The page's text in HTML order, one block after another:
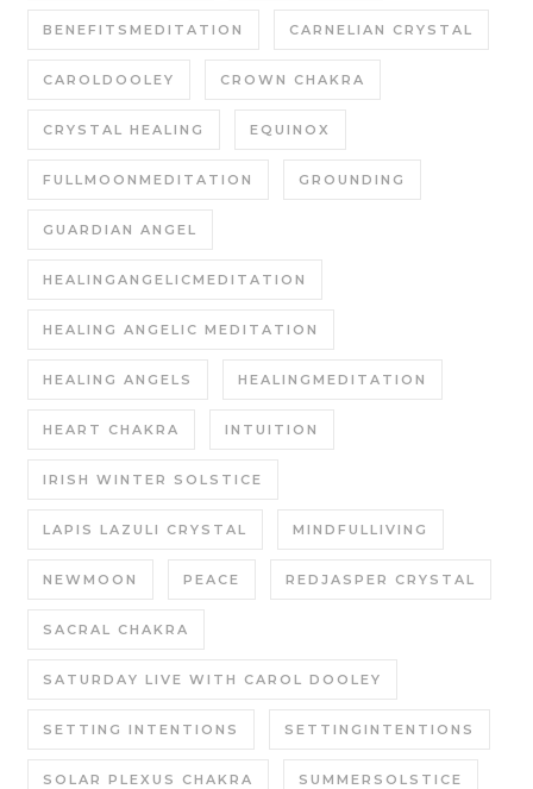
BENEFITSMEDITATION CARNELIAN CRYSTAL
CAROLDOOLEY CROWN CHAKRA
CRYSTAL HEALING EQUINOX
FULLMOONMEDITATION GROUNDING
GUARDIAN ANGEL
HEALINGANGELICMEDITATION
HEALING ANGELIC MEDITATION
HEALING ANGELS HEALINGMEDITATION
HEART CHAKRA INTUITION
IRISH WINTER SOLSTICE
LAPIS LAZULI CRYSTAL MINDFULLIVING
NEWMOON PEACE REDJASPER CRYSTAL
SACRAL CHAKRA
SATURDAY LIVE WITH CAROL DOOLEY
SETTING INTENTIONS SETTINGINTENTIONS
SOLAR PLEXUS CHAKRA SUMMERSOLSTICE